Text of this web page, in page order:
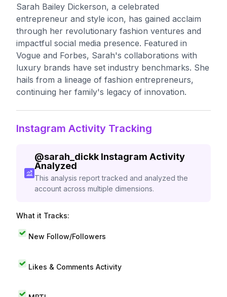
Sarah Bailey Dickerson, a celebrated
entrepreneur and style icon, has gained acclaim
through her revolutionary fashion ventures and
impactful social media presence. Featured in
Vogue and Forbes, Sarah's collaborations with
luxury brands have set industry benchmarks. She
hails from a lineage of fashion entrepreneurs,
continuing her family's legacy of innovation.
Instagram Activity Tracking
@sarah_dickk Instagram Activity
Analyzed
This analysis report tracked and analyzed the
account across multiple dimensions.
What it Tracks:
New Follow/Followers
Likes & Comments Activity